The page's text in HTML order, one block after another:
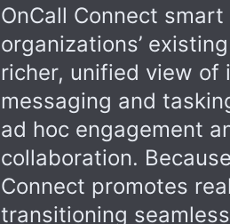
OnCall Connect
organizations’
richer, unified view
messaging and
ad hoc engagement
collaboration.
Connect promotes
transitioning